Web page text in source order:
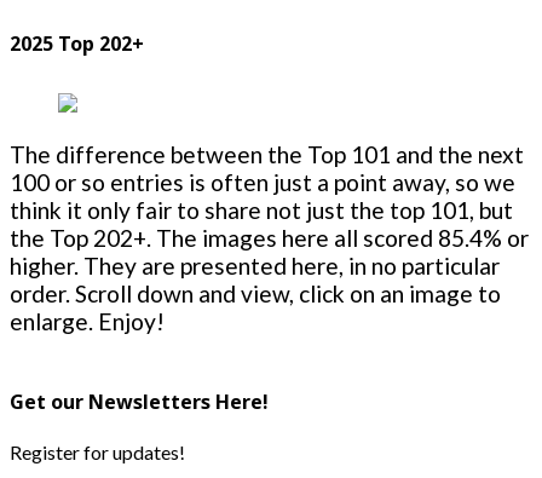
2025 Top 202+
The difference between the Top 101 and the next
100 or so entries is often just a point away, so we
think it only fair to share not just the top 101, but
the Top 202+. The images here all scored 85.4% or
higher. They are presented here, in no particular
order. Scroll down and view, click on an image to
enlarge. Enjoy!
Get our Newsletters Here!
Register for updates!